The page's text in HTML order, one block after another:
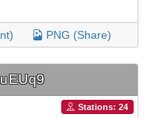
PNG (Share)
Stations: 24